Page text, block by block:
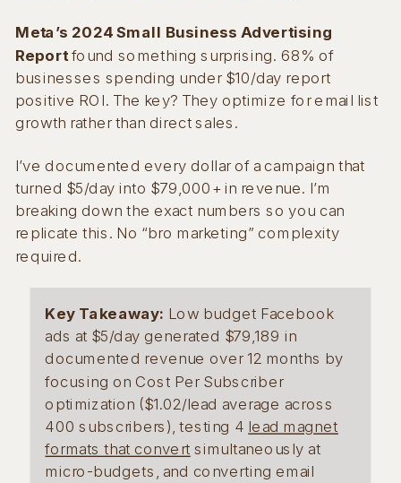
Meta’s 2024 Small Business Advertising
Reportfound something surprising. 68% of
businesses spending under $10/day report
positive ROI. The key? They optimize for email list
growth rather than direct sales.
I’ve documented every dollar of a campaign that
turned $5/day into $79,000+ in revenue. I’m
breaking down the exact numbers so you can
replicate this. No “bro marketing” complexity
required.
Key Takeaway: Low budget Facebook
ads at $5/day generated $79,189 in
documented revenue over 12 months by
focusing on Cost Per Subscriber
optimization ($1.02/lead average across
400 subscribers), testing 4 lead magnet
formats that convert simultaneously at
micro-budgets, and converting email